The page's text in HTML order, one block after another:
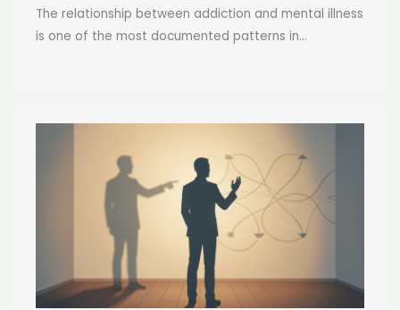
The relationship between addiction and mental illness
is one of the most documented patterns in...